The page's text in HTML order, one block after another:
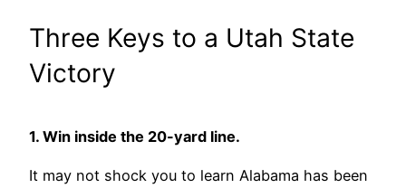
Three Keys to a Utah State
Victory
1. Win inside the 20-yard line.
It may not shock you to learn Alabama has been